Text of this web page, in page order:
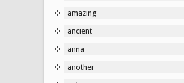
amazing
ancient
anna
another